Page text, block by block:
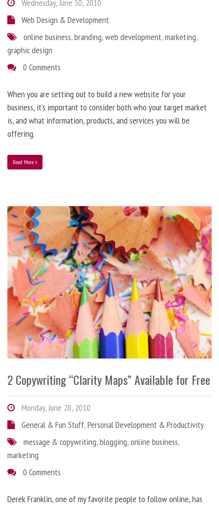
Wednesday, June 30, 2010
Web Design & Development
online business,branding,web development,marketing,
graphic design
0 Comments
When you are setting out to build a new website for your
business, it’s important to consider both who your target market
is, and what information, products, and services you will be
offering.
Read More
2 Copywriting “Clarity Maps” Available for Free
Monday, June 28, 2010
General & Fun Stuff,Personal Development & Productivity
message & copywriting,blogging,online business,
marketing
0 Comments
Derek Franklin, one of my favorite people to follow online, has